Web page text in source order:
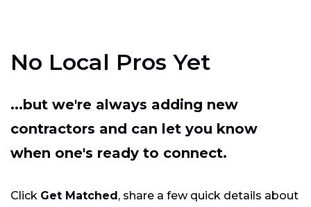
No Local Pros Yet
...but we're always adding new
contractors and can let you know
when one's ready to connect.
Click Get Matched, share a few quick details about